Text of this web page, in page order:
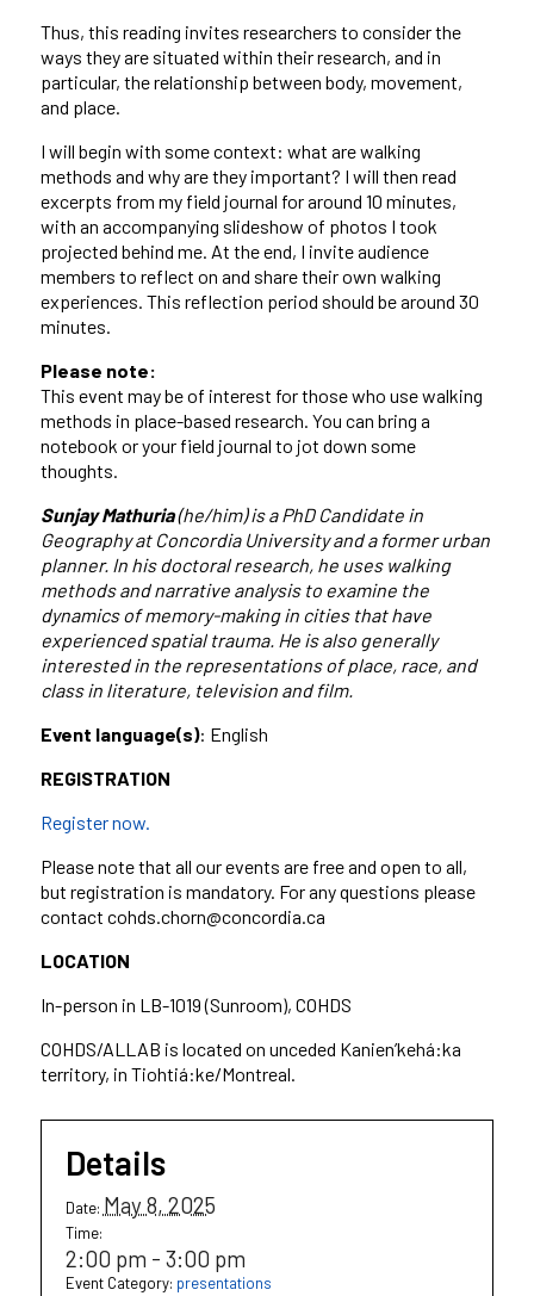
Thus, this reading invites researchers to consider the
ways they are situated within their research, and in
particular, the relationship between body, movement,
and place.
I will begin with some context: what are walking
methods and why are they important? I will then read
excerpts from my field journal for around 10 minutes,
with an accompanying slideshow of photos I took
projected behind me. At the end, I invite audience
members to reflect on and share their own walking
experiences. This reflection period should be around 30
minutes.
Please note:
This event may be of interest for those who use walking
methods in place-based research. You can bring a
notebook or your field journal to jot down some
thoughts.
Sunjay Mathuria(he/him) is a PhD Candidate in
Geography at Concordia University and a former urban
planner. In his doctoral research, he uses walking
methods and narrative analysis to examine the
dynamics of memory-making in cities that have
experienced spatial trauma. He is also generally
interested in the representations of place, race, and
class in literature, television and film.
Event language(s): English
REGISTRATION
Register now.
Please note that all our events are free and open to all,
but registration is mandatory. For any questions please
contact cohds.chorn@concordia.ca
LOCATION
In-person in LB-1019 (Sunroom), COHDS
COHDS/ALLAB is located on unceded Kanien’kehá:ka
territory, in Tiohtiá:ke/Montreal.
Details
Date: May 8, 2025
Time:
2:00 pm - 3:00 pm
Event Category: presentations